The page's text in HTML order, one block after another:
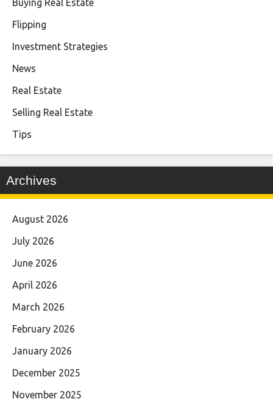
Buying Real Estate
Flipping
Investment Strategies
News
Real Estate
Selling Real Estate
Tips
Archives
August 2026
July 2026
June 2026
April 2026
March 2026
February 2026
January 2026
December 2025
November 2025